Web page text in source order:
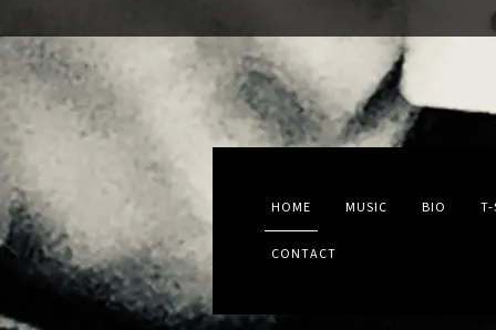
HOME MUSIC BIO
CONTACT